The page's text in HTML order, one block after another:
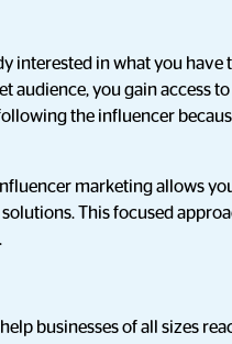
interested in what you have
you gain access
the influencer
marketing allows
This focused
businesses of all sizes